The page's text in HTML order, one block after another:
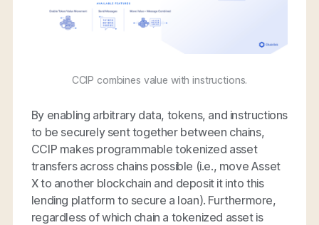
CCIP combines value with instructions.
By enabling arbitrary data, tokens, and instructions
to be securely sent together between chains,
CCIP makes programmable tokenized asset
transfers across chains possible (i.e., move Asset
X to another blockchain and deposit it into this
lending platform to secure a loan). Furthermore,
regardless of which chain a tokenized asset is